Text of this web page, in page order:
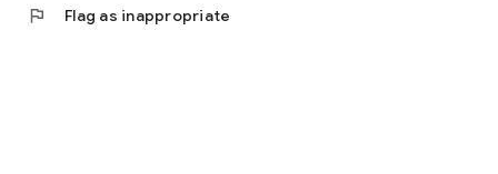
flag Flag as inappropriate